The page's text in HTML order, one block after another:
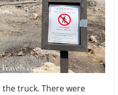
truck. There were